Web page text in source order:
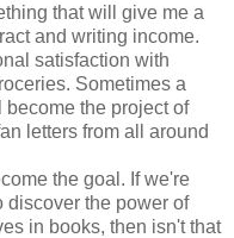
that will give me a
and writing income.
satisfaction with
Sometimes a
the project of
letters from all around
the goal. If we're
discover the power of
in books, then isn't that